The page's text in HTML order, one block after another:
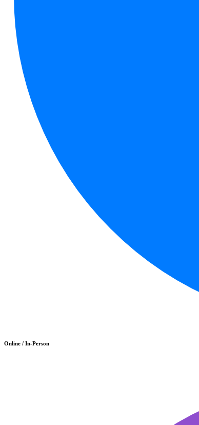
Online / In-Person